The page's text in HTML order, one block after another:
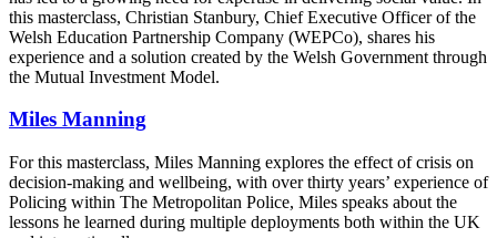
this masterclass, Christian Stanbury, Chief Executive Officer of the
Welsh Education Partnership Company (WEPCo), shares his
experience and a solution created by the Welsh Government through
the Mutual Investment Model.
Miles Manning
For this masterclass, Miles Manning explores the effect of crisis on
decision-making and wellbeing, with over thirty years’ experience of
Policing within The Metropolitan Police, Miles speaks about the
lessons he learned during multiple deployments both within the UK